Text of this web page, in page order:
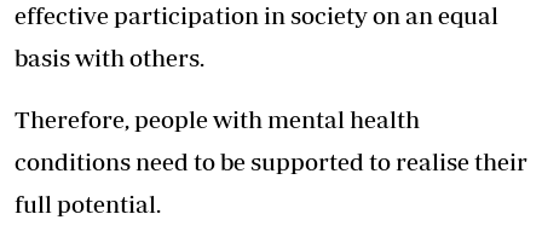
effective participation in society on an equal
basis with others.
Therefore, people with mental health
conditions need to be supported to realise their
full potential.